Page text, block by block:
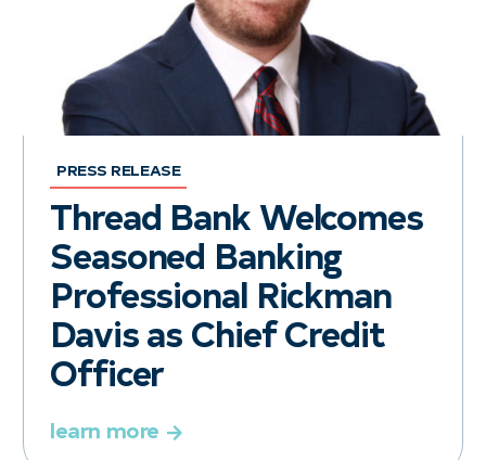
PRESS RELEASE
Thread Bank Welcomes
Seasoned Banking
Professional Rickman
Davis as Chief Credit
Officer
learn more